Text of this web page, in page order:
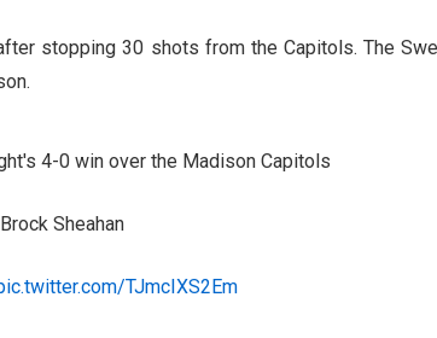
stopping 30 shots from the Capitols. The
4-0 win over the Madison Capitols
Sheahan
TJmcIXS2Em